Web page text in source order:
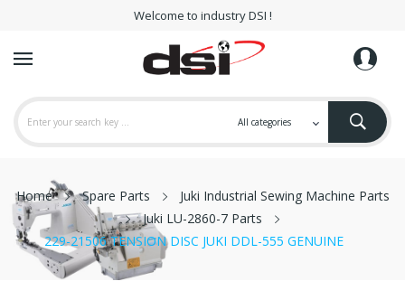
Welcome to industry DSI !
Home Spare Parts
Juki Industrial Sewing Machine Parts
Juki LU-2860-7 Parts
229-21506 TENSION DISC JUKI DDL-555 GENUINE